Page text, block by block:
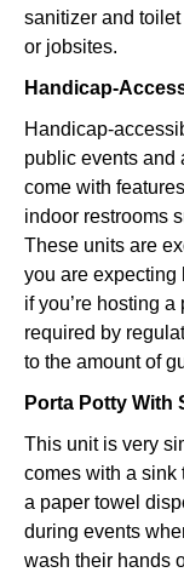
sanitizer and toilet
or jobsites.
Handicap-
Handicap-
public events and
come with
indoor restrooms
These units are
you are expecting
if you’re hosting
required by
to the amount of
Porta Potty With
This unit is very
comes with a sink
a paper towel
during events
wash their hands